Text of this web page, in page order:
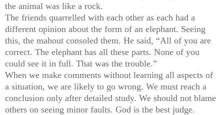
the animal was like a rock.
The friends quarrelled with each other as each had a
different opinion about the form of an elephant. Seeing
this, the mahout consoled them. He said, “All of you are
correct. The elephant has all these parts. None of you
could see it in full. That was the trouble.”
When we make comments without learning all aspects of
a situation, we are likely to go wrong. We must reach a
conclusion only after detailed study. We should not blame
others on seeing minor faults. God is the best judge.